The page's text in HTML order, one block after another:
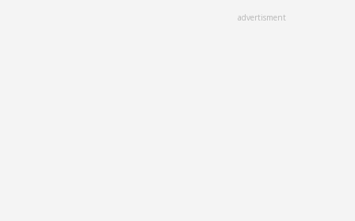
advertisment